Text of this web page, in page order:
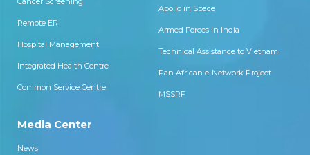
Remote ER
Hospital Management
Integrated Health Centre
Common Service Centre
Apollo in Space
Armed Forces in India
Technical Assistance to Vietnam
Pan African e-Network Project
MSSRF
Media Center
News